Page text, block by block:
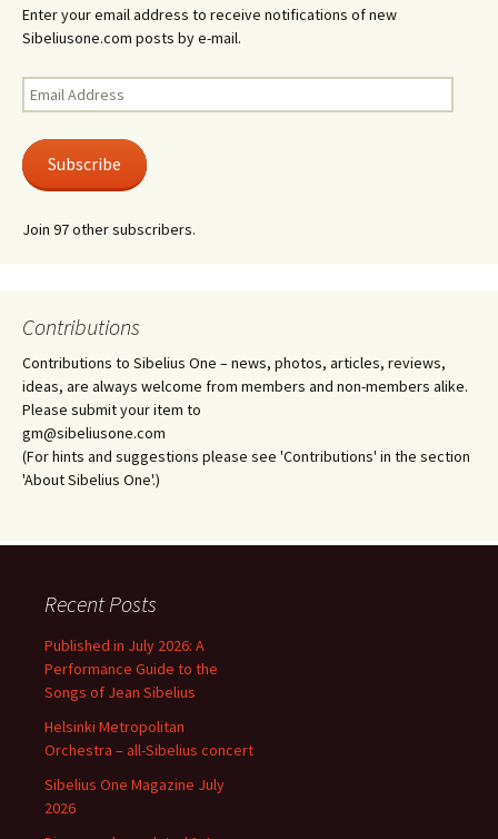
Enter your email address to receive notifications of new
Sibeliusone.com posts by e-mail.
Email
Address
Subscribe
Join 97 other subscribers.
Contributions
Contributions to Sibelius One – news, photos, articles, reviews,
ideas, are always welcome from members and non-members alike.
Please submit your item to
gm@sibeliusone.com
(For hints and suggestions please see 'Contributions' in the section
'About Sibelius One'.)
Recent Posts
Published in July 2026: A
Performance Guide to the
Songs of Jean Sibelius
Helsinki Metropolitan
Orchestra – all-Sibelius concert
Sibelius One Magazine July
2026